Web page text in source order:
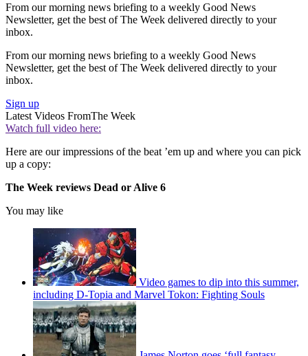
From our morning news briefing to a weekly Good News
Newsletter, get the best of The Week delivered directly to your
inbox.
From our morning news briefing to a weekly Good News
Newsletter, get the best of The Week delivered directly to your
inbox.
Sign up
Latest Videos FromThe Week
Watch full video here:
Here are our impressions of the beat ’em up and where you can pick
up a copy:
The Week reviews Dead or Alive 6
You may like
Video games to dip into this summer,
including D-Topia and Marvel Tokon: Fighting Souls